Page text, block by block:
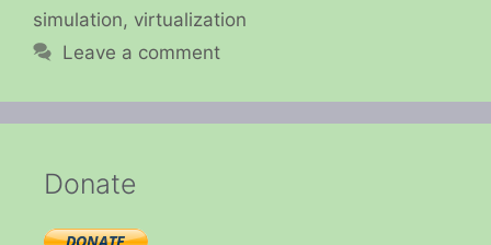
simulation, virtualization
Leave a comment
Donate